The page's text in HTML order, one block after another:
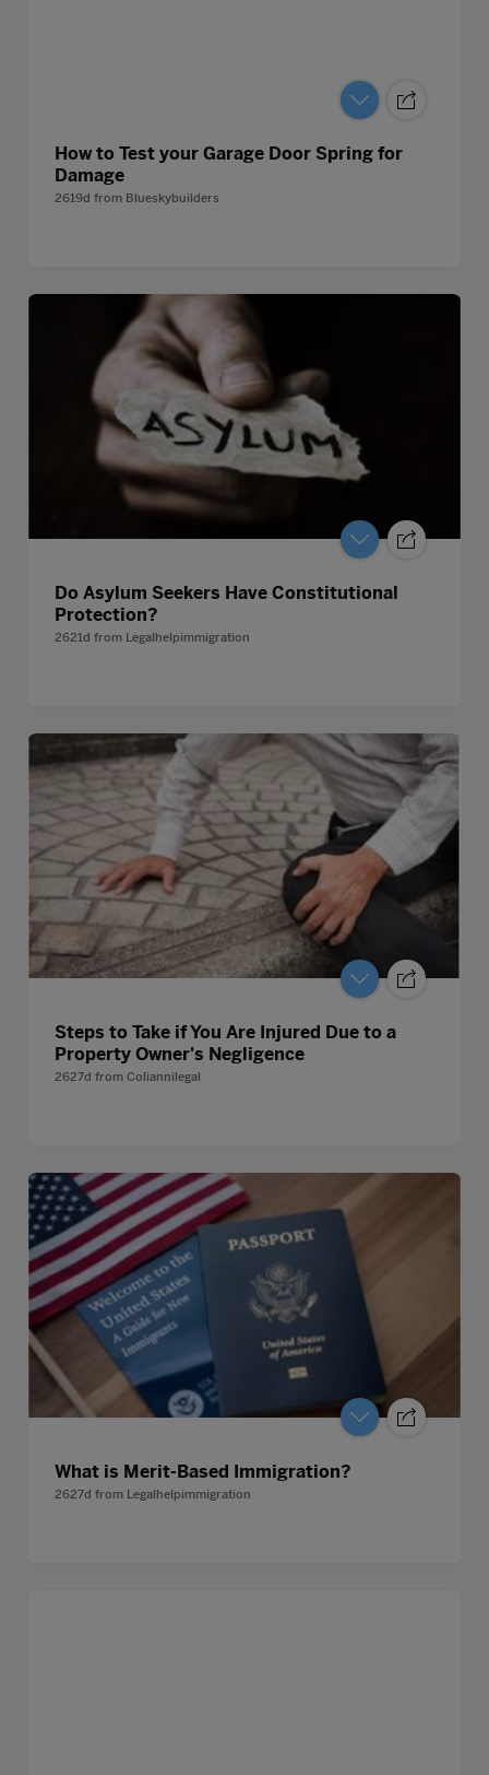
How to Test your Garage Door Spring for
Damage
2619d from Blueskybuilders
Do Asylum Seekers Have Constitutional
Protection?
2621d from Legalhelpimmigration
Steps to Take if You Are Injured Due to a
Property Owner's Negligence
2627d from Coliannilegal
What is Merit-Based Immigration?
2627d from Legalhelpimmigration